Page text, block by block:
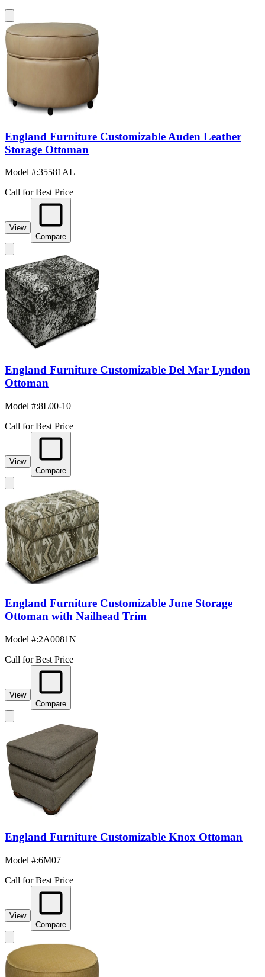
England Furniture Customizable Auden Leather
Storage Ottoman
Model #:35581AL
Call for Best Price
View
Compare
England Furniture Customizable Del Mar Lyndon
Ottoman
Model #:8L00-10
Call for Best Price
View
Compare
England Furniture Customizable June Storage
Ottoman with Nailhead Trim
Model #:2A0081N
Call for Best Price
View
Compare
England Furniture Customizable Knox Ottoman
Model #:6M07
Call for Best Price
View
Compare